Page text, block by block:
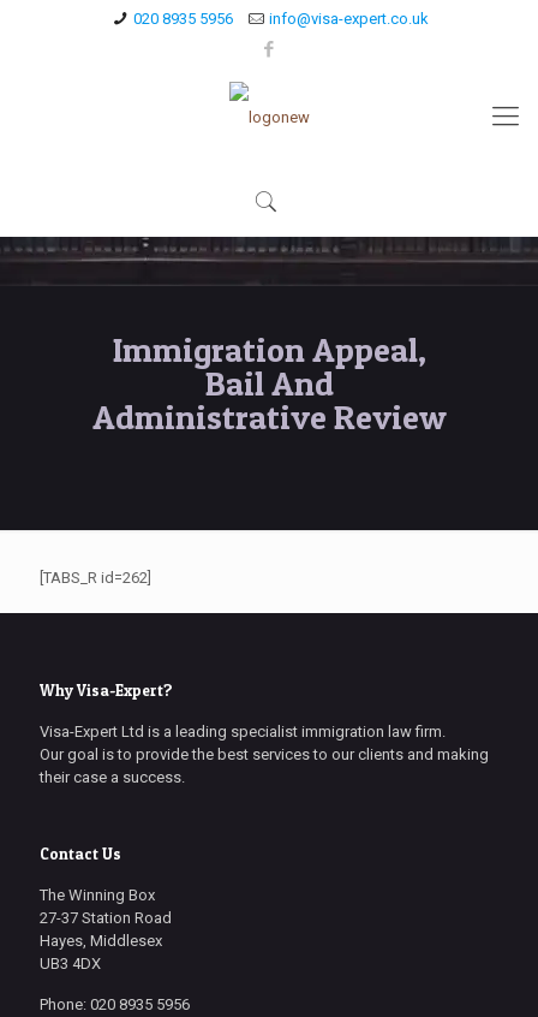
020 8935 5956 info@visa-expert.co.uk
Immigration Appeal,
Bail And
Administrative Review
[TABS_R id=262]
Why Visa-Expert?
Visa-Expert Ltd is a leading specialist immigration law firm.
Our goal is to provide the best services to our clients and making
their case a success.
Contact Us
The Winning Box
27-37 Station Road
Hayes, Middlesex
UB3 4DX
Phone: 020 8935 5956